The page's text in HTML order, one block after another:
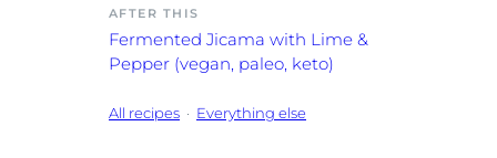
AFTER THIS
Fermented Jicama with Lime &
Pepper (vegan, paleo, keto)
All recipes · Everything else